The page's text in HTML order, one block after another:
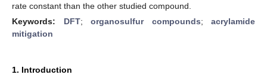
rate constant than the other studied compound.
Keywords: DFT; organosulfur compounds; acrylamide
mitigation
1. Introduction